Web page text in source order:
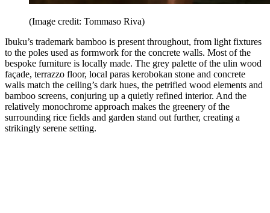
(Image credit: Tommaso Riva)
Ibuku’s trademark bamboo is present throughout, from light fixtures
to the poles used as formwork for the concrete walls. Most of the
bespoke furniture is locally made. The grey palette of the ulin wood
façade, terrazzo floor, local paras kerobokan stone and concrete
walls match the ceiling’s dark hues, the petrified wood elements and
bamboo screens, conjuring up a quietly refined interior. And the
relatively monochrome approach makes the greenery of the
surrounding rice fields and garden stand out further, creating a
strikingly serene setting.